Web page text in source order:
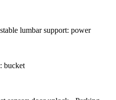
lumbar support: power
bucket